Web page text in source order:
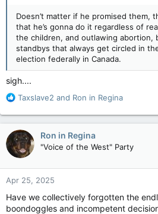
Doesn’t matter if he promised them,
that he’s gonna do it regardless of
the children, and outlawing abortion,
standbys that always get circled in
election federally in Canada.
sigh....
R
a
c
t
i
o
n
s
Taxslave2 and Ron in Regina
Ron in Regina
"Voice of the West" Party
Apr 25, 2025
Have we collectively forgotten the
boondoggles and incompetent